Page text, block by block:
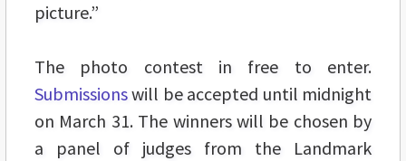
picture.”
The photo contest in free to enter.
Submissionswill be accepted until midnight
on March 31. The winners will be chosen by
a panel of judges from the Landmark